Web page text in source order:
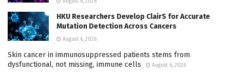
HKU Researchers Develop ClairS for Accurate
Mutation Detection Across Cancers
August 6, 2026
Skin cancer in immunosuppressed patients stems from
dysfunctional, not missing, immune cells
August 6, 2026